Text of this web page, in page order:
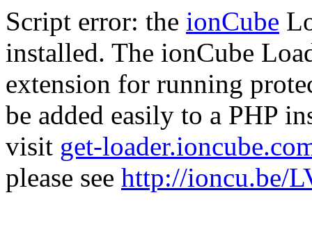
Script error: the ionCube
installed. The ionCube
extension for running
be added easily to a PHP
visit get-
please see http://ioncu.be/